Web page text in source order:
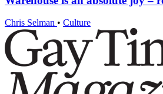
Chris Selman • Culture